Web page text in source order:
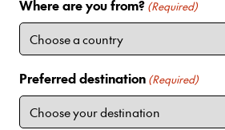
i
t
e
S
a
Where are you from? (Required)
Preferred destination (Required)